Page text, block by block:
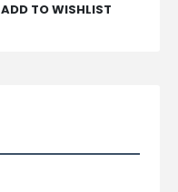
ADD TO WISHLIST